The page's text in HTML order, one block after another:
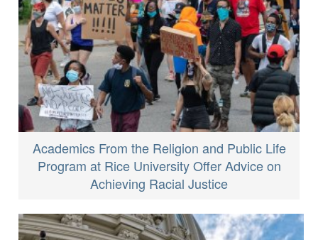
Academics From the Religion and Public Life
Program at Rice University Offer Advice on
Achieving Racial Justice